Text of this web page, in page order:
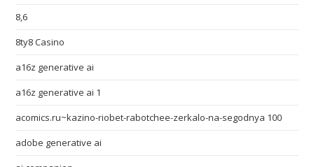
8,6
8ty8 Casino
a16z generative ai
a16z generative ai 1
acomics.ru~kazino-riobet-rabotchee-zerkalo-na-segodnya 100
adobe generative ai